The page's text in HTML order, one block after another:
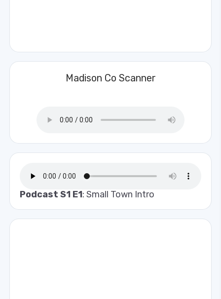
Madison Co Scanner
Podcast S1 E1: Small Town Intro